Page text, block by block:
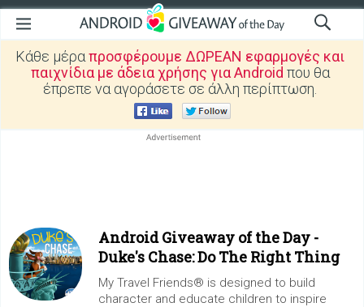
Κάθε μέραπροσφέρουμε ΔΩΡΕΑΝ εφαρμογές και
παιχνίδια με άδεια χρήσης για Android που θα
έπρεπε να αγοράσετε σε άλλη περίπτωση.
Android Giveaway of the Day -
Duke's Chase: Do The Right Thing
My Travel Friends® is designed to build
character and educate children to inspire